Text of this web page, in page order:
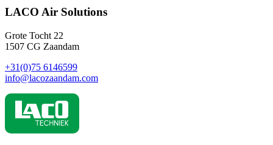
LACO Air Solutions
Grote Tocht 22
1507 CG Zaandam
+31(0)75 6146599
info@lacozaandam.com